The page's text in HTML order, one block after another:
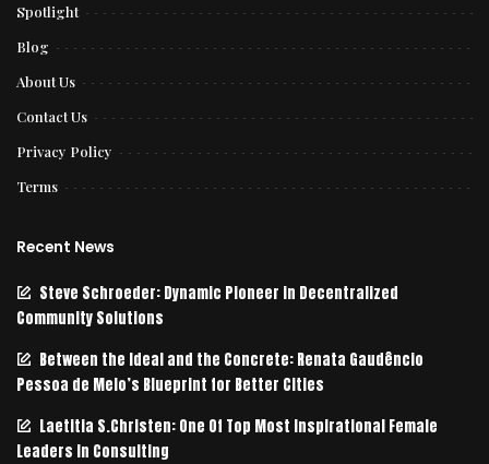
Spotlight
Blog
About Us
Contact Us
Privacy Policy
Terms
Recent News
Steve Schroeder: Dynamic Pioneer in Decentralized
Community Solutions
Between the Ideal and the Concrete: Renata Gaudêncio
Pessoa de Melo’s Blueprint for Better Cities
Laetitia S.Christen: One Of Top Most Inspirational Female
Leaders In Consulting